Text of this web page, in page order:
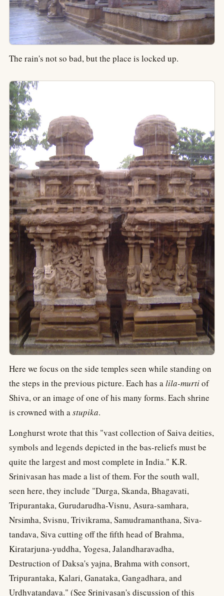
The rain's not so bad, but the place is locked up.
Here we focus on the side temples seen while standing on
the steps in the previous picture. Each has alila-murtiof
Shiva, or an image of one of his many forms. Each shrine
is crowned with astupika.
Longhurst wrote that this "vast collection of Saiva deities,
symbols and legends depicted in the bas-reliefs must be
quite the largest and most complete in India." K.R.
Srinivasan has made a list of them. For the south wall,
seen here, they include "Durga, Skanda, Bhagavati,
Tripurantaka, Gurudarudha-Visnu, Asura-samhara,
Nrsimha, Svisnu, Trivikrama, Samudramanthana, Siva-
tandava, Siva cutting off the fifth head of Brahma,
Kiratarjuna-yuddha, Yogesa, Jalandharavadha,
Destruction of Daksa's yajna, Brahma with consort,
Tripurantaka, Kalari, Ganataka, Gangadhara, and
Urdhvatandava." (See Srinivasan's discussion of this